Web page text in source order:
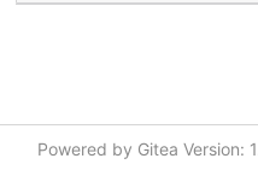
Powered by Gitea Version: